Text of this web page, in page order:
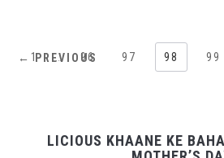
← PREVIOUS
1 … 96 97 98 99
LICIOUS KHAANE KE